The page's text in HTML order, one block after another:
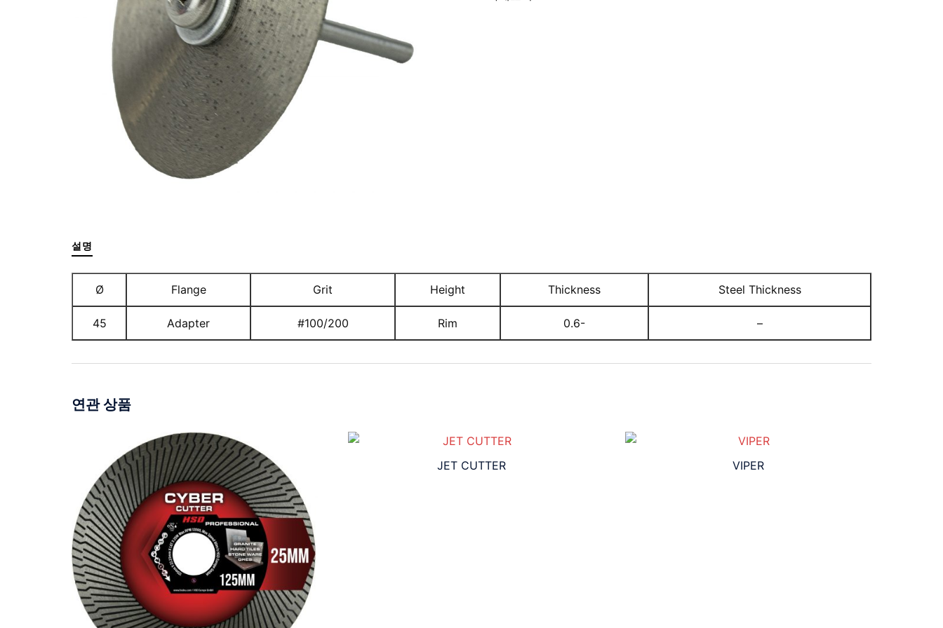
설명
Ø Flange Grit Height Thickness Steel Thickness
45 Adapter #100/200 Rim 0.6- –
연관 상품
JET CUTTER VIPER